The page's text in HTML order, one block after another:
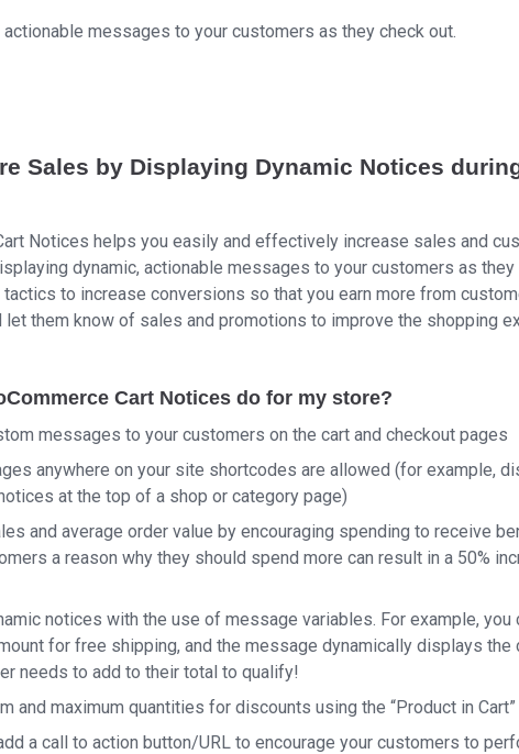
actionable messages to your customers as they check out.
Sales by Displaying Dynamic Notices
Notices helps you easily and effectively increase sales and
dynamic, actionable messages to your customers as they
tactics to increase conversions so that you earn more from
let them know of sales and promotions to improve the shopping
Cart Notices do for my store?
messages to your customers on the cart and checkout pages
anywhere on your site shortcodes are allowed (for example,
at the top of a shop or category page)
and average order value by encouraging spending to receive
a reason why they should spend more can result in a 50%
notices with the use of message variables. For example, you
for free shipping, and the message dynamically displays the
needs to add to their total to qualify!
and maximum quantities for discounts using the “Product in
a call to action button/URL to encourage your customers to